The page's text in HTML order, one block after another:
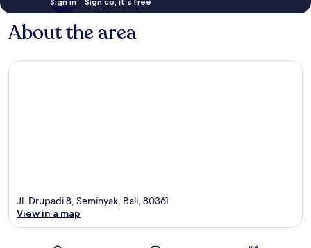
About the area
Jl. Drupadi 8, Seminyak, Bali, 80361
View in a map